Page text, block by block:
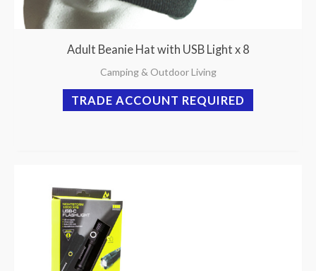
Adult Beanie Hat with USB Light x 8
Camping & Outdoor Living
TRADE ACCOUNT REQUIRED